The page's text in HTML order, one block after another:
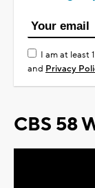
I am at least
and Privacy
CBS 58